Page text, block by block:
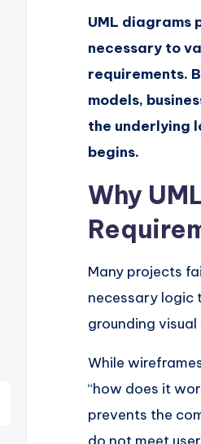
UML diagrams
necessary to
requirements.
models,
the underlying
begins.
Why
Many projects
necessary logic
grounding
While
“how does it
prevents the